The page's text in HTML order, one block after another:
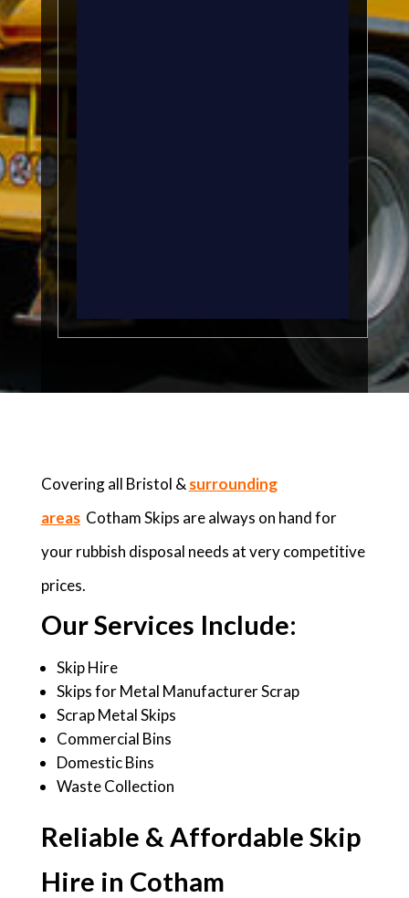
Covering all Bristol & surrounding
areas Cotham Skips are always on hand for
your rubbish disposal needs at very competitive
prices.
Our Services Include:
Skip Hire
Skips for Metal Manufacturer Scrap
Scrap Metal Skips
Commercial Bins
Domestic Bins
Waste Collection
Reliable & Affordable Skip
Hire in Cotham